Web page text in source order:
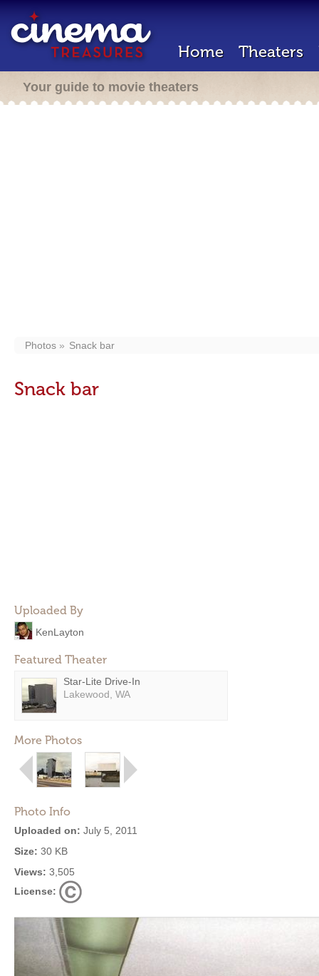
Home Theaters
Your guide to movie theaters
Photos Snack bar
Snack bar
Uploaded By
KenLayton
Featured Theater
Star-Lite Drive-In
Lakewood, WA
More Photos
Photo Info
Uploaded on: July 5, 2011
Size: 30 KB
Views: 3,505
License: